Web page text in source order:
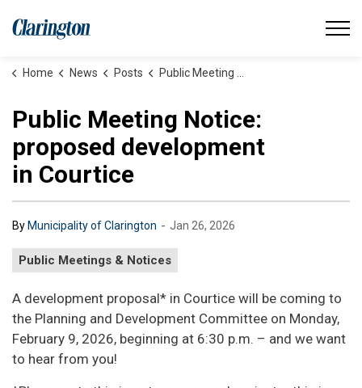
Municipality of Clarington
Home News Posts Public Meeting Notice: proposed development in Courtice
Public Meeting Notice:
proposed development
in Courtice
By Municipality of Clarington - Jan 26, 2026
Public Meetings & Notices
A development proposal* in Courtice will be coming to
the Planning and Development Committee on Monday,
February 9, 2026, beginning at 6:30 p.m. – and we want
to hear from you!